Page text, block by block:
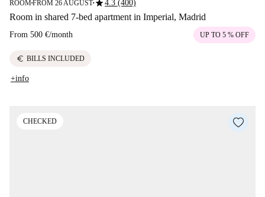
ROOM■FROM 26 AUGUST■star4.3 (400)
Room in shared 7-bed apartment in Imperial, Madrid
From 500 €/month UP TO 5 % OFF
euro BILLS INCLUDED
+info
CHECKED